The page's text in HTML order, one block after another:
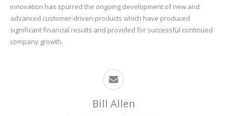
innovation has spurred the ongoing development of new and
advanced customer-driven products which have produced
significant financial results and provided for successful continued
company growth.
Bill Allen